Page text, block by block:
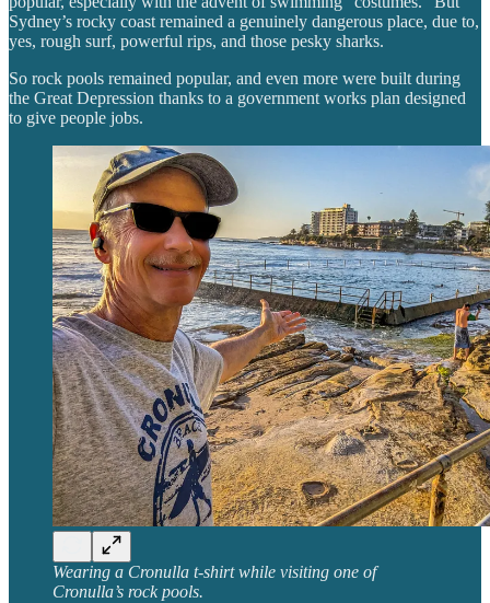
Sydney’s rocky coast remained a genuinely dangerous place, due to,
yes, rough surf, powerful rips, and those pesky sharks.
So rock pools remained popular, and even more were built during
the Great Depression thanks to a government works plan designed
to give people jobs.
Wearing a Cronulla t-shirt while visiting one of
Cronulla’s rock pools.